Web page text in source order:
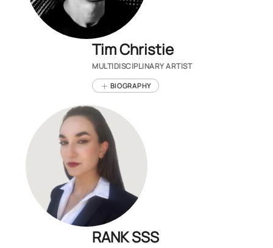
Tim Christie
MULTIDISCIPLINARY ARTIST
BIOGRAPHY
RANK SSS